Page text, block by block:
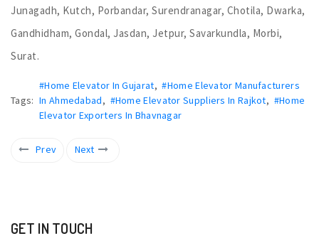
Junagadh, Kutch, Porbandar, Surendranagar, Chotila, Dwarka,
Gandhidham, Gondal, Jasdan, Jetpur, Savarkundla, Morbi,
Surat.
Tags:
#Home Elevator In Gujarat,#Home Elevator Manufacturers
In Ahmedabad, #Home Elevator Suppliers In Rajkot, #Home
Elevator Exporters In Bhavnagar
Prev Next
GET IN TOUCH